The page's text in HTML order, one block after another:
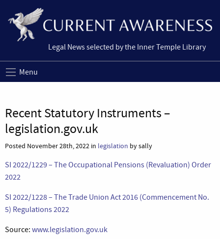
Legal News selected by the Inner Temple Library
Menu
Recent Statutory Instruments –
legislation.gov.uk
Posted November 28th, 2022 in legislation by sally
SI 2022/1229 – The Occupational Pensions (Revaluation) Order
2022
SI 2022/1228 – The Trade Union Act 2016 (Commencement No.
5) Regulations 2022
Source: www.legislation.gov.uk